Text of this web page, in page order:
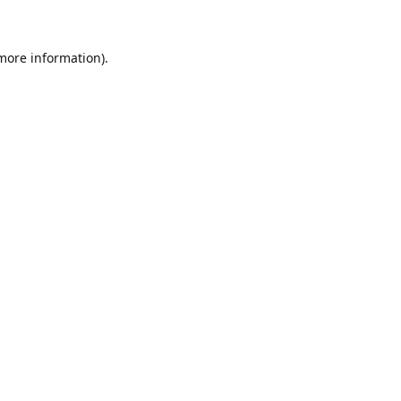
information).